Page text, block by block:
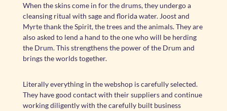
When the skins come in for the drums, they undergo a
cleansing ritual with sage and florida water. Joost and
Myrte thank the Spirit, the trees and the animals. They are
also asked to lend a hand to the one who will be herding
the Drum. This strengthens the power of the Drum and
brings the worlds together.
Literally everything in the webshop is carefully selected.
They have good contact with their suppliers and continue
working diligently with the carefully built business